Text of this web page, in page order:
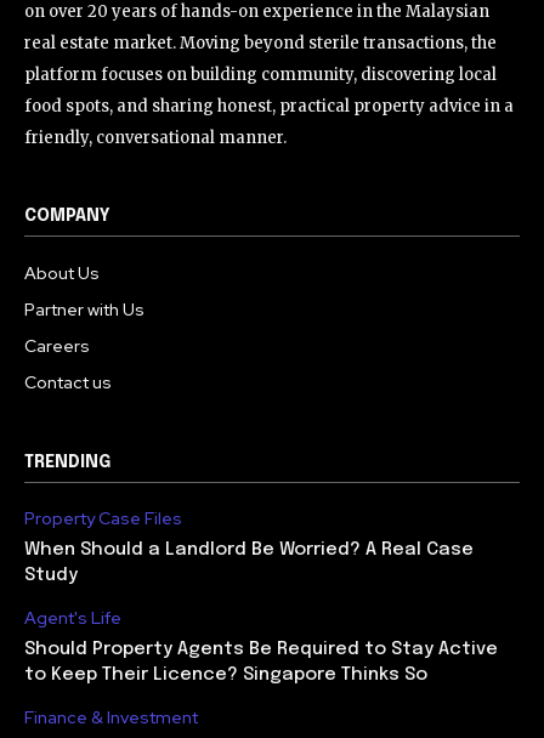
on over 20 years of hands-on experience in the Malaysian
real estate market. Moving beyond sterile transactions, the
platform focuses on building community, discovering local
food spots, and sharing honest, practical property advice in a
friendly, conversational manner.
COMPANY
About Us
Partner with Us
Careers
Contact us
TRENDING
Property Case Files
When Should a Landlord Be Worried? A Real Case
Study
Agent's Life
Should Property Agents Be Required to Stay Active
to Keep Their Licence? Singapore Thinks So
Finance & Investment